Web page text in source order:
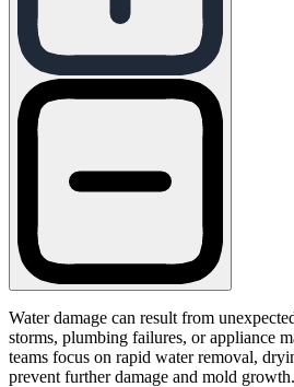
Water damage can result from
storms, plumbing failures, or appliance
teams focus on rapid water removal,
prevent further damage and mold growth.